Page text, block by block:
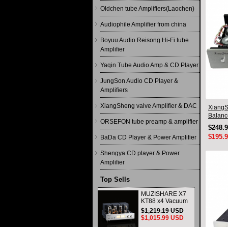
Oldchen tube Amplifiers(Laochen)
Audiophile Amplifier from china
Boyuu Audio Reisong Hi-Fi tube
Amplifier
Yaqin Tube Audio Amp & CD Player
JungSon Audio CD Player &
Amplifiers
XiangSheng valve Amplifier & DAC
ORSEFON tube preamp & amplifier
BaDa CD Player & Power Amplifier
Shengya CD player & Power
Amplifier
Top Sells
MUZISHARE X7
KT88 x4 Vacuum
tube integrated
Amplifier & Power
Amplifier
$1,219.19 USD
$1,015.99 USD